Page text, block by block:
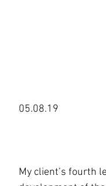
05.08.19
My client’s fourth